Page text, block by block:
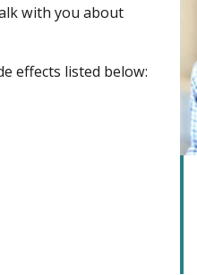
with you about
effects listed below: